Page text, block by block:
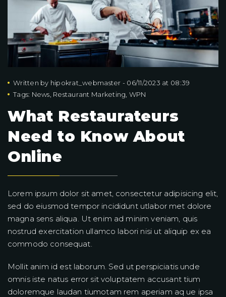
Written by hipokrat_webmaster - 06/11/2023 at 08:39
Tags: News Restaurant Marketing WPN
What Restaurateurs
Need to Know About
Online
Lorem ipsum dolor sit amet, consectetur adipisicing elit,
sed do eiusmod tempor incididunt utlabor met dolore
magna sens aliqua. Ut enim ad minim veniam, quis
nostrud exercitation ullamco labori nisi ut aliquip ex ea
commodo consequat.
Mollit anim id est laborum. Sed ut perspiciatis unde
omnis iste natus error sit voluptatem accusant tium
doloremque laudan tiumotam rem aperiam aq ue ipsa